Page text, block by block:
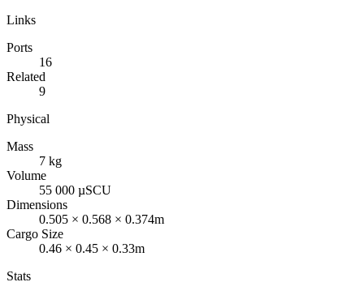
Links
Ports
16
Related
9
Physical
Mass
7 kg
Volume
55 000 µSCU
Dimensions
0.505 × 0.568 × 0.374m
Cargo Size
0.46 × 0.45 × 0.33m
Stats